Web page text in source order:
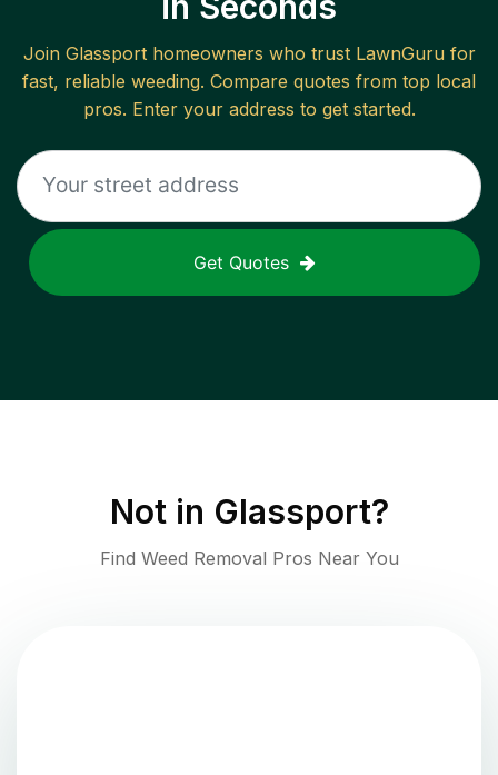
Join Glassporthomeowners who trust LawnGuru for
fast, reliable weeding. Compare quotes from top local
pros. Enter your address to get started.
Get Quotes
Not in Glassport?
Find Weed Removal Pros Near You